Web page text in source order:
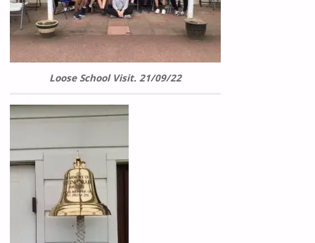
Loose School Visit. 21/09/22